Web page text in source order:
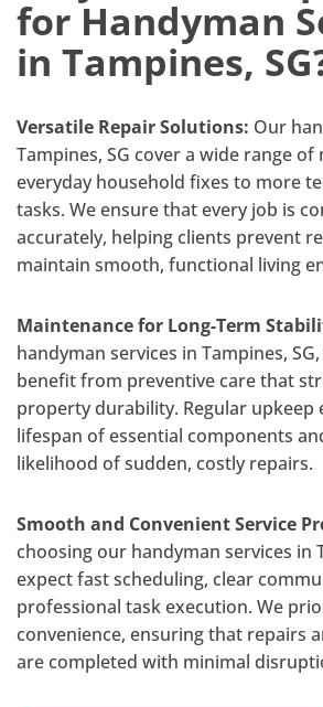
for Handyman
in Tampines,
Versatile Repair Solutions: Our
Tampines, SG cover a wide range of
everyday household fixes to more
tasks. We ensure that every job is
accurately, helping clients prevent
maintain smooth, functional living
Maintenance for Long-Term
handyman services in Tampines,
benefit from preventive care that
property durability. Regular upkeep
lifespan of essential components
likelihood of sudden, costly repairs.
Smooth and Convenient Service
choosing our handyman services in
expect fast scheduling, clear
professional task execution. We
convenience, ensuring that repairs
are completed with minimal